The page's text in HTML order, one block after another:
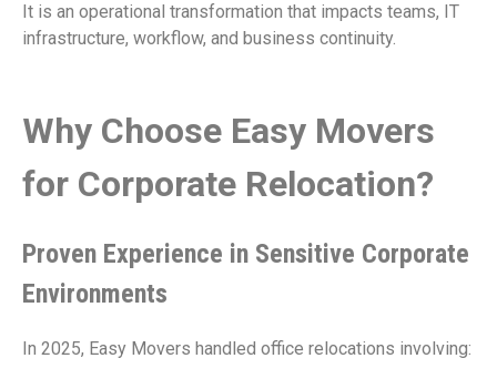
It is an operational transformation that impacts teams, IT
infrastructure, workflow, and business continuity.
Why Choose Easy Movers
for Corporate Relocation?
Proven Experience in Sensitive Corporate
Environments
In 2025, Easy Movers handled office relocations involving: